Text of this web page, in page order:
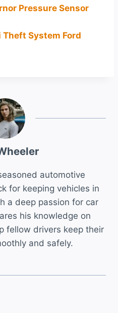
Pressure Sensor
Theft System Ford
automotive
for keeping vehicles in
a deep passion for car
his knowledge on
fellow drivers keep their
and safely.